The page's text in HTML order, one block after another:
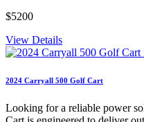
$5200
View Details
2024 Carryall 500 Golf Cart
Looking for a reliable power